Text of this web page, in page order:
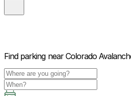
Find parking near Colorado